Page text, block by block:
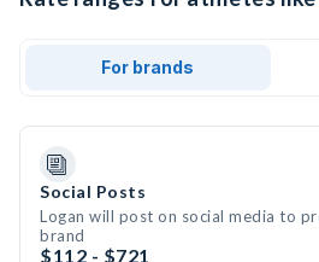
For brands
Social Posts
Logan will post on social media to
brand
$112 - $721